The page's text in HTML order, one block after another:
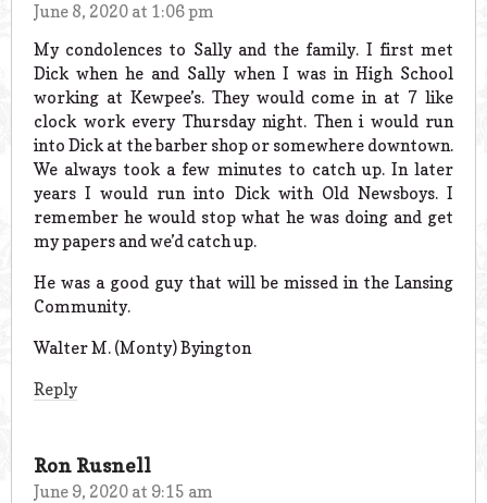
June 8, 2020 at 1:06 pm
My condolences to Sally and the family. I first met
Dick when he and Sally when I was in High School
working at Kewpee’s. They would come in at 7 like
clock work every Thursday night. Then i would run
into Dick at the barber shop or somewhere downtown.
We always took a few minutes to catch up. In later
years I would run into Dick with Old Newsboys. I
remember he would stop what he was doing and get
my papers and we’d catch up.
He was a good guy that will be missed in the Lansing
Community.
Walter M. (Monty) Byington
Reply
Ron Rusnell
June 9, 2020 at 9:15 am